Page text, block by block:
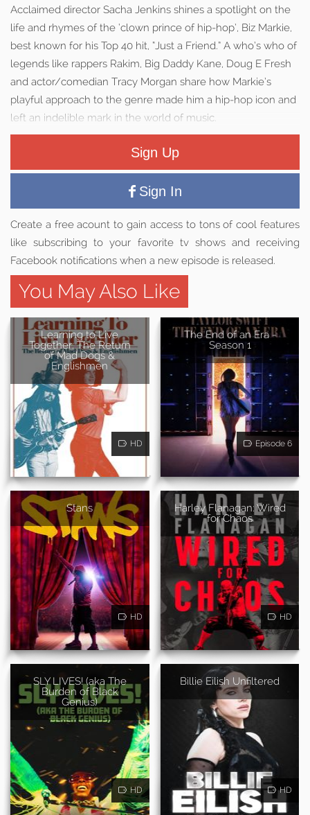
Acclaimed director Sacha Jenkins shines a spotlight on the
life and rhymes of the ‘clown prince of hip-hop’, Biz Markie,
best known for his Top 40 hit, “Just a Friend.” A who’s who of
legends like rappers Rakim, Big Daddy Kane, Doug E Fresh
and actor/comedian Tracy Morgan share how Markie’s
playful approach to the genre made him a hip-hop icon and
left an indelible mark in the world of music.
Sign Up
Sign In
Create a free acount to gain access to tons of cool features
like subscribing to your favorite tv shows and receiving
Facebook notifications when a new episode is released.
You May Also Like
Learning to Live
Together: The Return
of Mad Dogs &
Englishmen
HD
The End of an Era -
Season 1
Episode 6
Stans
HD
Harley Flanagan: Wired
for Chaos
HD
SLY LIVES! (aka The
Burden of Black
Genius)
HD
Billie Eilish Unfiltered
HD